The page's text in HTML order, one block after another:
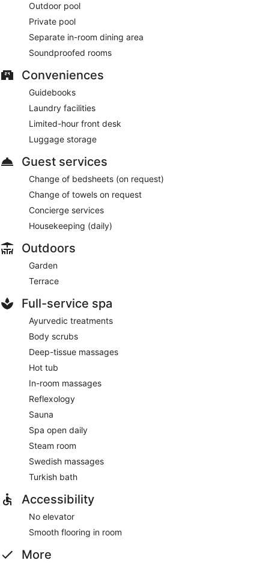
Outdoor pool
Private pool
Separate in-room dining area
Soundproofed rooms
Conveniences
Guidebooks
Laundry facilities
Limited-hour front desk
Luggage storage
Guest services
Change of bedsheets (on request)
Change of towels on request
Concierge services
Housekeeping (daily)
Outdoors
Garden
Terrace
Full-service spa
Ayurvedic treatments
Body scrubs
Deep-tissue massages
Hot tub
In-room massages
Reflexology
Sauna
Spa open daily
Steam room
Swedish massages
Turkish bath
Accessibility
No elevator
Smooth flooring in room
More